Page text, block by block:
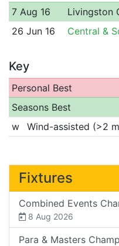
7 Aug 16 Livingston
26 Jun 16
Central &
Key
Personal Best
Seasons Best
w
Wind-assisted (>2
Fixtures
Combined Events
8 Aug 2026
Para & Masters